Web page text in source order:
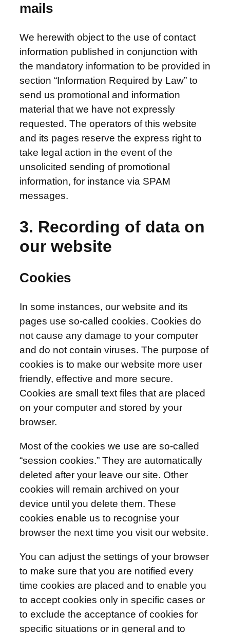
mails
We herewith object to the use of contact
information published in conjunction with
the mandatory information to be provided in
section “Information Required by Law” to
send us promotional and information
material that we have not expressly
requested. The operators of this website
and its pages reserve the express right to
take legal action in the event of the
unsolicited sending of promotional
information, for instance via SPAM
messages.
3. Recording of data on
our website
Cookies
In some instances, our website and its
pages use so-called cookies. Cookies do
not cause any damage to your computer
and do not contain viruses. The purpose of
cookies is to make our website more user
friendly, effective and more secure.
Cookies are small text files that are placed
on your computer and stored by your
browser.
Most of the cookies we use are so-called
“session cookies.” They are automatically
deleted after your leave our site. Other
cookies will remain archived on your
device until you delete them. These
cookies enable us to recognise your
browser the next time you visit our website.
You can adjust the settings of your browser
to make sure that you are notified every
time cookies are placed and to enable you
to accept cookies only in specific cases or
to exclude the acceptance of cookies for
specific situations or in general and to